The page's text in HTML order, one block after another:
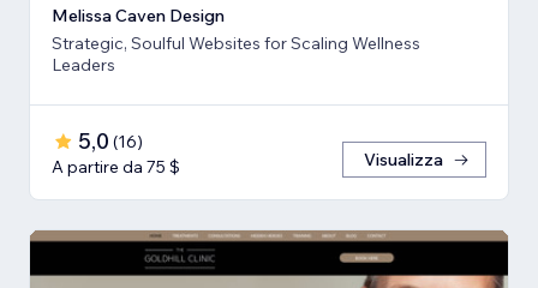
Melissa Caven Design
Strategic, Soulful Websites for Scaling Wellness
Leaders
5,0 (16)
A partire da 75 $
Visualizza